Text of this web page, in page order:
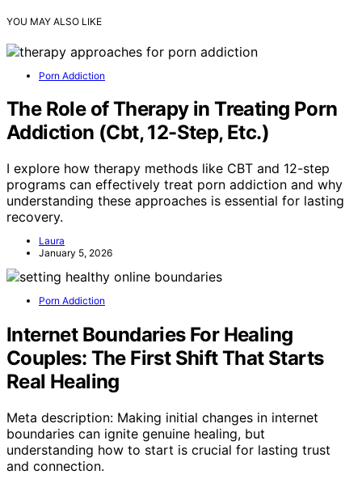
YOU MAY ALSO LIKE
Porn Addiction
The Role of Therapy in Treating Porn
Addiction (Cbt, 12-Step, Etc.)
I explore how therapy methods like CBT and 12-step
programs can effectively treat porn addiction and why
understanding these approaches is essential for lasting
recovery.
Laura
January 5, 2026
Porn Addiction
Internet Boundaries For Healing
Couples: The First Shift That Starts
Real Healing
Meta description: Making initial changes in internet
boundaries can ignite genuine healing, but
understanding how to start is crucial for lasting trust
and connection.